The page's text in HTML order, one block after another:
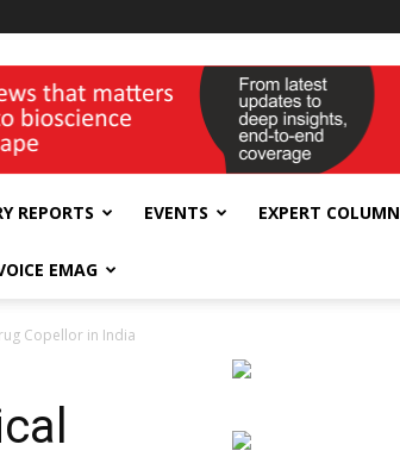
REPORTS EVENTS EXPERT COLUMN
EMAG
Copellor in India